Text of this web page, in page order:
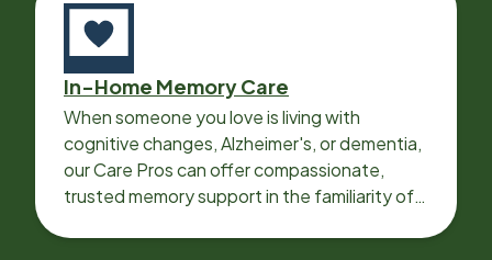
In-Home Memory Care
When someone you love is living with
cognitive changes, Alzheimer's, or dementia,
our Care Pros can offer compassionate,
trusted memory support in the familiarity of